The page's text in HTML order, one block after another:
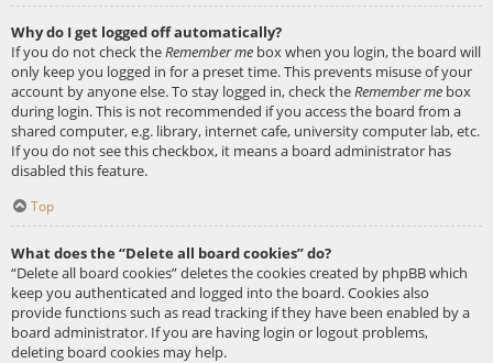
Why do I get logged off automatically?
If you do not check theRemember me box when you login, the board will
only keep you logged in for a preset time. This prevents misuse of your
account by anyone else. To stay logged in, check theRemember me box
during login. This is not recommended if you access the board from a
shared computer, e.g. library, internet cafe, university computer lab, etc.
If you do not see this checkbox, it means a board administrator has
disabled this feature.
Top
What does the “Delete all board cookies” do?
“Delete all board cookies” deletes the cookies created by phpBB which
keep you authenticated and logged into the board. Cookies also
provide functions such as read tracking if they have been enabled by a
board administrator. If you are having login or logout problems,
deleting board cookies may help.